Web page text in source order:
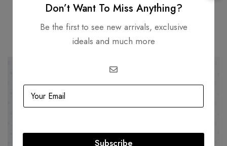
Related products
Don’t Want To Miss Anything?
Be the first to see new arrivals, exclusive
ideals and much more
Subscribe